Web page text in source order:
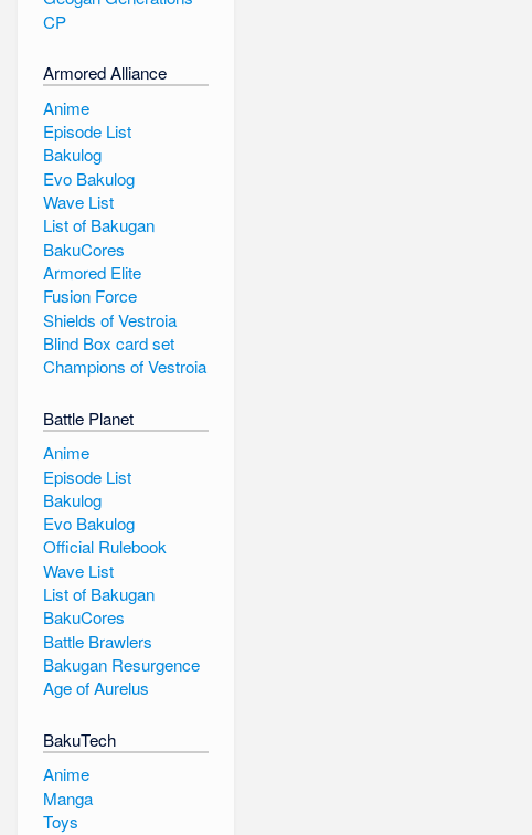
CP
Armored Alliance
Anime
Episode List
Bakulog
Evo Bakulog
Wave List
List of Bakugan
BakuCores
Armored Elite
Fusion Force
Shields of Vestroia
Blind Box card set
Champions of Vestroia
Battle Planet
Anime
Episode List
Bakulog
Evo Bakulog
Official Rulebook
Wave List
List of Bakugan
BakuCores
Battle Brawlers
Bakugan Resurgence
Age of Aurelus
BakuTech
Anime
Manga
Toys